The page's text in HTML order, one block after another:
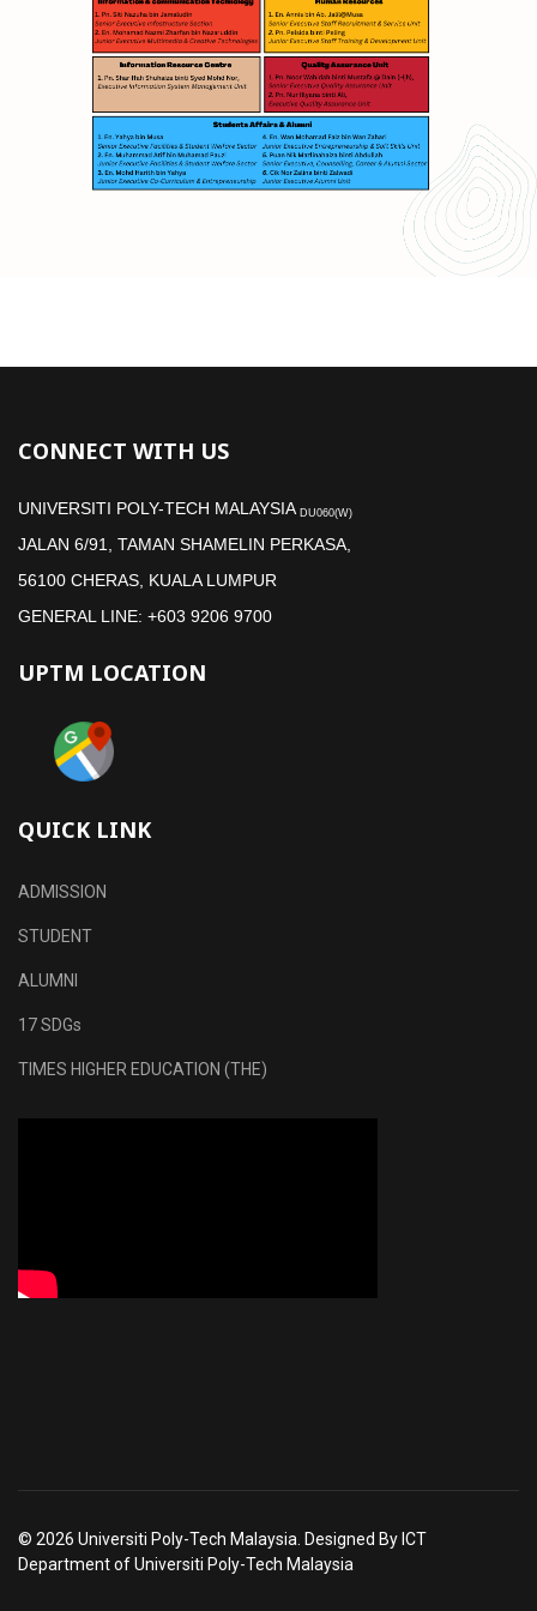
CONNECT WITH US
UNIVERSITI POLY-TECH MALAYSIA DU060(W)
JALAN 6/91, TAMAN SHAMELIN PERKASA,
56100 CHERAS, KUALA LUMPUR
GENERAL LINE: +603 9206 9700
UPTM LOCATION
QUICK LINK
ADMISSION
STUDENT
ALUMNI
17 SDGs
TIMES HIGHER EDUCATION (THE)
© 2026 Universiti Poly-Tech Malaysia. Designed By ICT
Department of Universiti Poly-Tech Malaysia